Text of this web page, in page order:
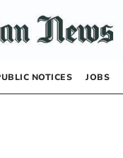
NOTICES JOBS